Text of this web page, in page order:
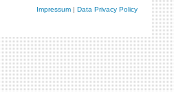
Impressum |Data Privacy Policy